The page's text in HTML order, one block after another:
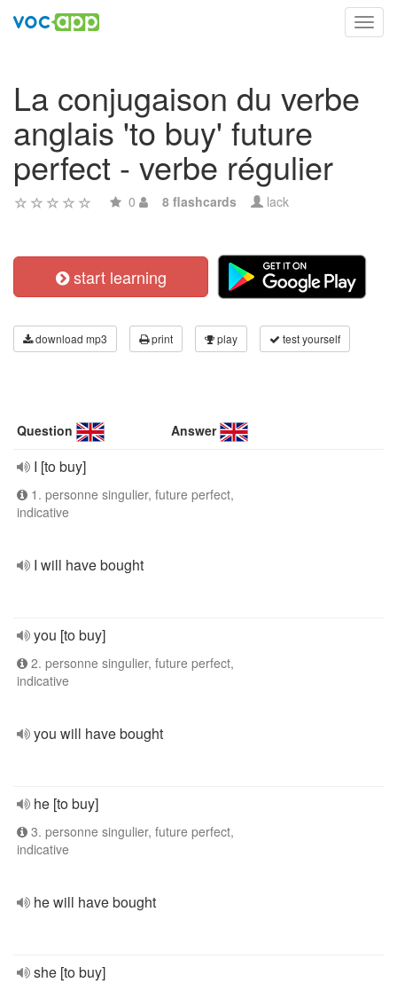
La conjugaison du verbe
anglais 'to buy' future
perfect - verbe régulier
0 8 flashcards lack
start learning
download mp3 print play test yourself
Question Answer
I [to buy]
1. personne singulier, future perfect,
indicative
I will have bought
you [to buy]
2. personne singulier, future perfect,
indicative
you will have bought
he [to buy]
3. personne singulier, future perfect,
indicative
he will have bought
she [to buy]